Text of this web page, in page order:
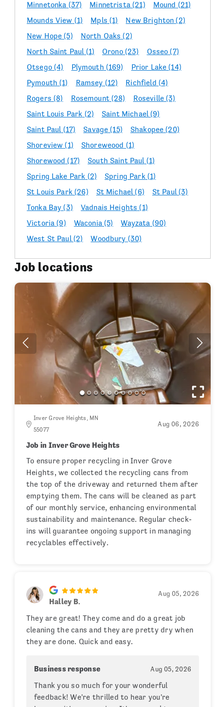
Minnetonka (37) Minnetrista(21) Mound (21)
Mounds View (1) Mpls (1) New Brighton (2)
New Hope (5) North Oaks (2)
North Saint Paul (1) Orono(23) Osseo (7)
Otsego(4) Plymouth (169) Prior Lake (14)
Pymouth (1) Ramsey (12) Richfield (4)
Rogers (8) Rosemount (28) Roseville(3)
Saint Louis Park (2) Saint Michael(9)
Saint Paul (17) Savage (15) Shakopee (20)
Shoreview (1) Shoreweood (1)
Shorewood (17) South Saint Paul (1)
Spring Lake Park (2) Spring Park (1)
St Louis Park (26) St Michael (6) St Paul(3)
Tonka Bay (3) Vadnais Heights (1)
Victoria (9) Waconia(5) Wayzata (90)
West St Paul(2) Woodbury (30)
Job locations
Inver Grove Heights, MN
55077
Aug 06, 2026
Job in Inver Grove Heights
To ensure proper recycling in Inver Grove
Heights, we collected the recycling cans from
the top of the driveway and returned them after
emptying them. The cans will be cleaned as part
of our monthly service, enhancing environmental
sustainability and maintenance. Regular check-
ins will guarantee ongoing support in managing
recyclables effectively.
Halley B.
Aug 05, 2026
They are great! They come and do a great job
cleaning the cans and they are pretty dry when
they are done. Quick and easy.
Business response Aug 05, 2026
Thank you so much for your wonderful
feedback! We're thrilled to hear you're